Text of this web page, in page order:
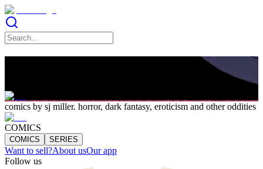
comics by sj miller. horror, dark fantasy, eroticism and other oddities
COMICS
COMICS SERIES
Want to sell?About usOur app
Follow us